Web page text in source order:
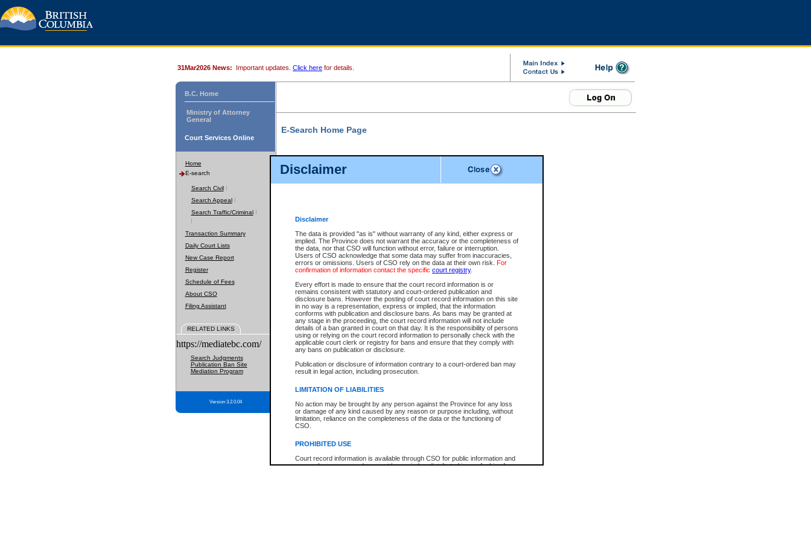
Disclaimer
Disclaimer
The data is provided "as is" without warranty of any kind, either express or
implied. The Province does not warrant the accuracy or the completeness of
the data, nor that CSO will function without error, failure or interruption.
Users of CSO acknowledge that some data may suffer from inaccuracies,
errors or omissions. Users of CSO rely on the data at their own risk. For
confirmation of information contact the specific court registry.
Every effort is made to ensure that the court record information is or
remains consistent with statutory and court-ordered publication and
disclosure bans. However the posting of court record information on this site
in no way is a representation, express or implied, that the information
conforms with publication and disclosure bans. As bans may be granted at
any stage in the proceeding, the court record information will not include
details of a ban granted in court on that day. It is the responsibility of persons
using or relying on the court record information to personally check with the
applicable court clerk or registry for bans and ensure that they comply with
any bans on publication or disclosure.
Publication or disclosure of information contrary to a court-ordered ban may
result in legal action, including prosecution.
LIMITATION OF LIABILITIES
No action may be brought by any person against the Province for any loss
or damage of any kind caused by any reason or purpose including, without
limitation, reliance on the completeness of the data or the functioning of
CSO.
PROHIBITED USE
Court record information is available through CSO for public information and
research purposes and may not be copied or distributed in any fashion for
31Mar2026 News: Important updates. Click here for details.
B.C. Home
Ministry of Attorney
General
Court Services Online
Home
E-search
Search Civil
Search Appeal
Search Traffic/Criminal
Transaction Summary
Daily Court Lists
New Case Report
Register
Schedule of Fees
About CSO
Filing Assistant
RELATED LINKS
https://mediatebc.com/
Search Judgments
Publication Ban Site
Mediation Program
Version 3.2.0.04
E-Search Home Page
File Number
Date Range
Search Traffic/Criminal By:
Participant Name
File Number
Agency
You Can Also:
View Search Tips